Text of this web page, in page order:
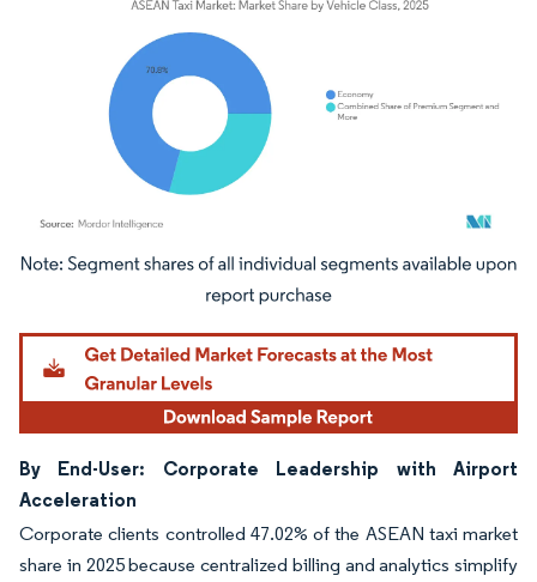
Image © Mordor Intelligence. Reuse requires attribution under CC BY 4.0.
By End-User: Corporate Leadership with Airport
Acceleration
Corporate clients controlled 47.02% of the ASEAN taxi market
share in 2025 because centralized billing and analytics simplify